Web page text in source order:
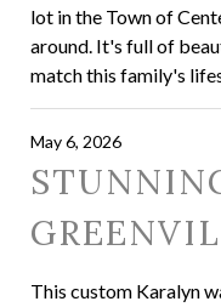
lot in the Town of
around. It's full of
match this family's
May 6, 2026
This custom Karalyn